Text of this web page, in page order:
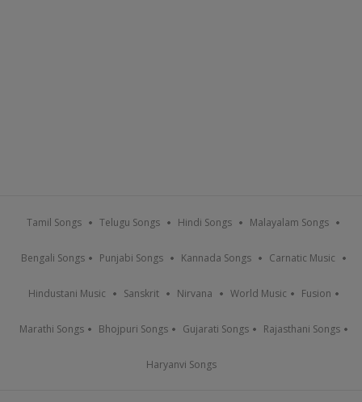
Tamil Songs Telugu Songs Hindi Songs Malayalam Songs
Bengali Songs Punjabi Songs Kannada Songs Carnatic Music
Hindustani Music Sanskrit Nirvana World Music Fusion
Marathi Songs Bhojpuri Songs Gujarati Songs Rajasthani Songs
Haryanvi Songs